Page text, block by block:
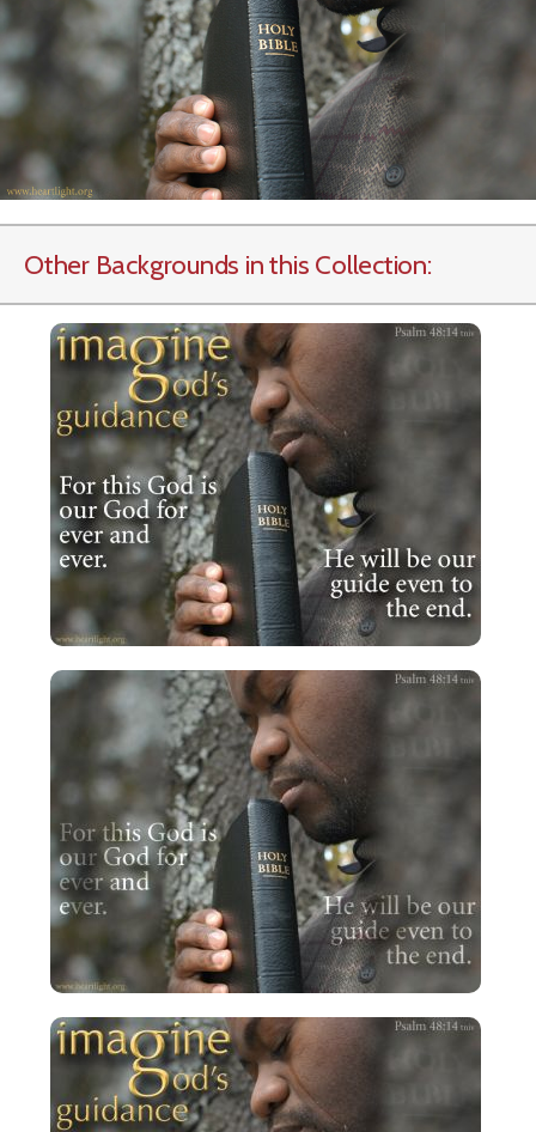
Other Backgrounds in this Collection: